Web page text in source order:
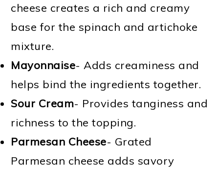
cheese creates a rich and creamy
base for the spinach and artichoke
mixture.
Mayonnaise- Adds creaminess and
helps bind the ingredients together.
Sour Cream- Provides tanginess and
richness to the topping.
Parmesan Cheese- Grated
Parmesan cheese adds savory